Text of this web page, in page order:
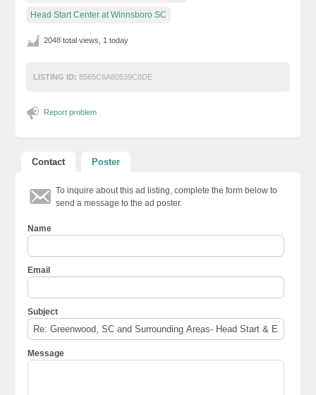
Head Start Center at Winnsboro SC
2048 total views, 1 today
LISTING ID: 8565C6A80539C8DE
Report problem
Contact Poster
To inquire about this ad listing, complete the form below to
send a message to the ad poster.
Name
Email
Subject
Message